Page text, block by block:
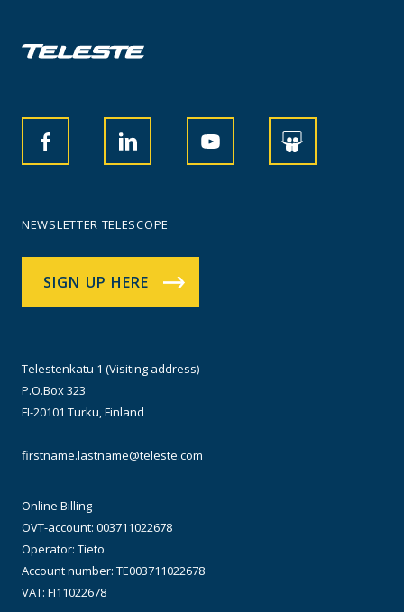
NEWSLETTER TELESCOPE
SIGN UP HERE
Telestenkatu 1 (Visiting address)
P.O.Box 323
FI-20101 Turku, Finland
firstname.lastname@teleste.com
Online Billing
OVT-account: 003711022678
Operator: Tieto
Account number: TE003711022678
VAT: FI11022678